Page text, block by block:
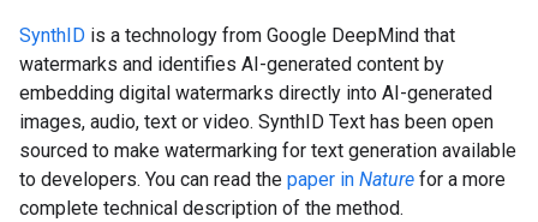
SynthID is a technology from Google DeepMind that
watermarks and identifies AI-generated content by
embedding digital watermarks directly into AI-generated
images, audio, text or video. SynthID Text has been open
sourced to make watermarking for text generation available
to developers. You can read the paper in Nature for a more
complete technical description of the method.